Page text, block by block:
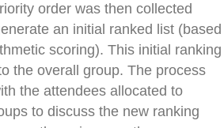
order was then collected
an initial ranked list (based
scoring). This initial ranking
the overall group. The process
the attendees allocated to
to discuss the new ranking